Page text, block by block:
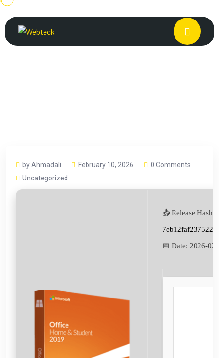
by Ahmadali February 10, 2026
0 Comments
Uncategorized
📤 Release Hash:
📅 Date: 2026-